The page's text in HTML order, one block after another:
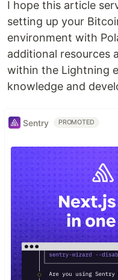
I hope this article
setting up your
environment with
additional resources
within the Lightning
knowledge and
Sentry PROMOTED